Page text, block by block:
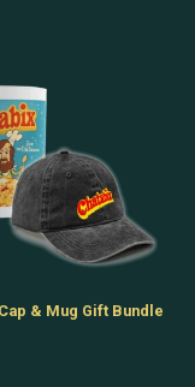
& Mug Gift Bundle